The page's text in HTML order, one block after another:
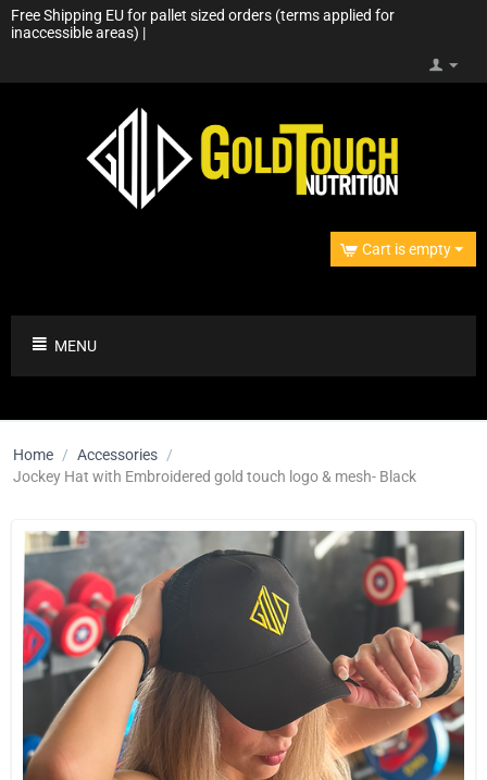
Free Shipping EU for pallet sized orders (terms applied for
inaccessible areas) |
Cart is empty
MENU
Home / Accessories /
Jockey Hat with Embroidered gold touch logo & mesh- Black